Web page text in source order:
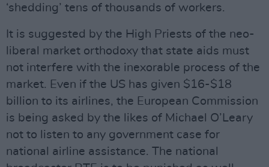
‘shedding’ tens of thousands of workers.
It is suggested by the High Priests of the neo-
liberal market orthodoxy that state aids must
not interfere with the inexorable process of the
market. Even if the US has given $16-$18
billion to its airlines, the European Commission
is being asked by the likes of Michael O’Leary
not to listen to any government case for
national airline assistance. The national